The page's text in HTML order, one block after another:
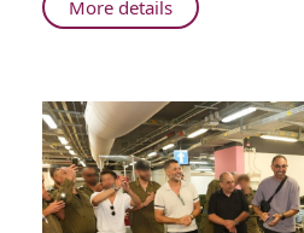
More detailsAbout
Rambam
Train
Soldiers